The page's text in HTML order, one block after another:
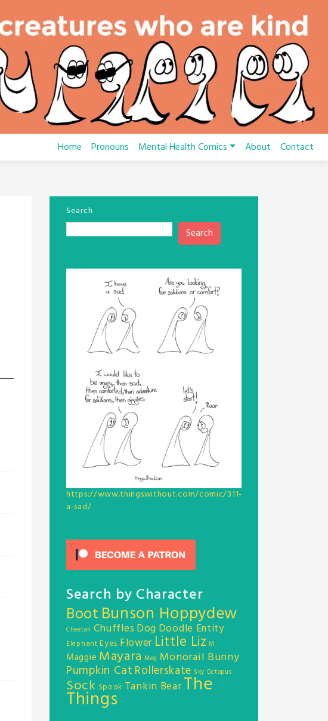
Home Pronouns Mental Health Comics About Contact
Search
Search
https://www.thingswithout.com/comic/311-
a-sad/
Search by Character
Boot Bunson Hoppydew
Cheetah Chuffles Dog Doodle Entity
Elephant Eyes Flower Little Liz M
Maggie Mayara Meg Monorail Bunny
Pumpkin Cat Rollerskate Sky Octopus
Sock Spook Tankin BearThe
Things